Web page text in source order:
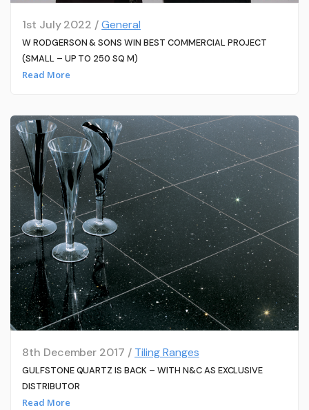
1st July 2022 /General
W RODGERSON & SONS WIN BEST COMMERCIAL PROJECT
(SMALL – UP TO 250 SQ M)
Read More
8th December 2017 / Tiling Ranges
GULFSTONE QUARTZ IS BACK – WITH N&C AS EXCLUSIVE
DISTRIBUTOR
Read More